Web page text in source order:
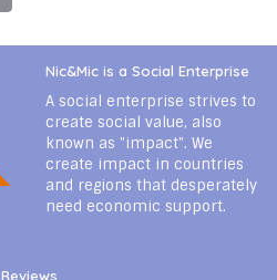
Nic&Mic is a Social Enterprise
A social enterprise strives to
create social value, also
known as "impact". We
create impact in countries
and regions that desperately
need economic support.
Reviews